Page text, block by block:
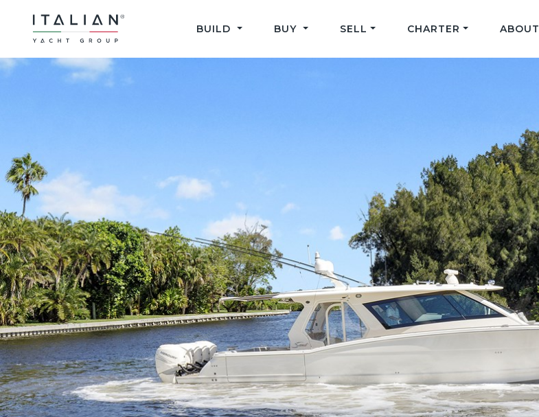
content
BUILD BUY SELL CHARTER ABOUT